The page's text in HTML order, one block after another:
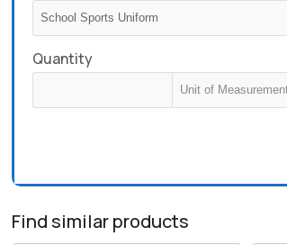
Quantity
Find similar products